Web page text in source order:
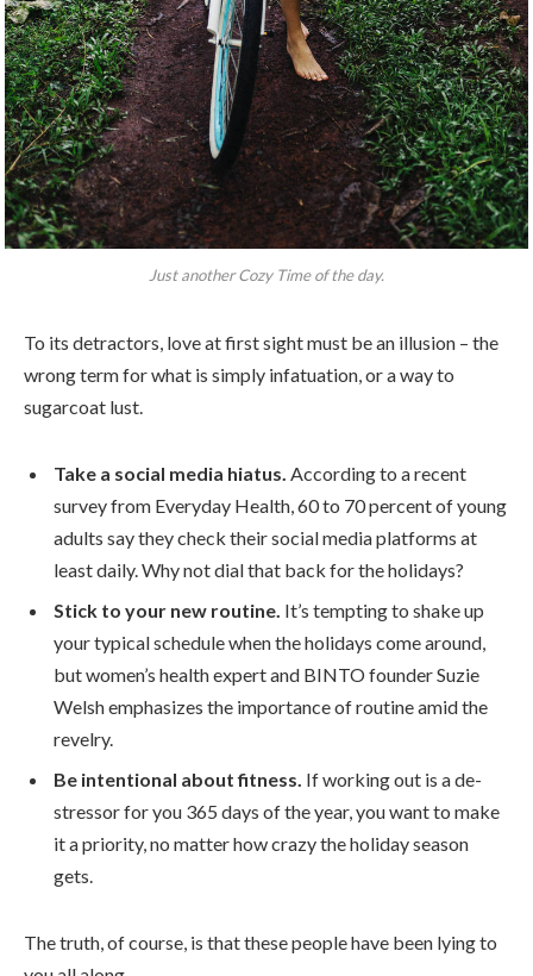
Just another Cozy Time of the day.
To its detractors, love at first sight must be an illusion – the
wrong term for what is simply infatuation, or a way to
sugarcoat lust.
Take a social media hiatus. According to a recent
survey from Everyday Health, 60 to 70 percent of young
adults say they check their social media platforms at
least daily. Why not dial that back for the holidays?
Stick to your new routine. It’s tempting to shake up
your typical schedule when the holidays come around,
but women’s health expert and BINTO founder Suzie
Welsh emphasizes the importance of routine amid the
revelry.
Be intentional about fitness. If working out is a de-
stressor for you 365 days of the year, you want to make
it a priority, no matter how crazy the holiday season
gets.
The truth, of course, is that these people have been lying to